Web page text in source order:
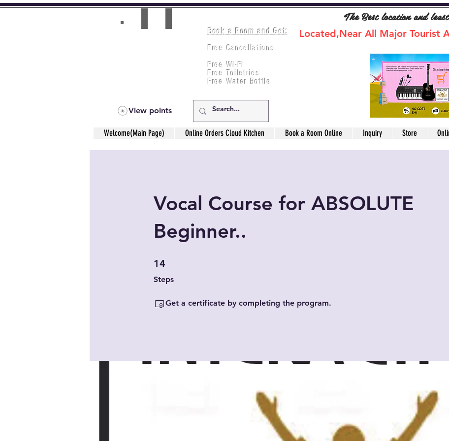
View points
The Best location and
Located,Near All Major Tourist
Book a Room and Get:
Free Cancellations
Free Wi-Fi
Free Toiletries
Free Water Bottle
Welcome(Main Page) Online Orders Cloud Kitchen Book a Room Online Inquiry Store
Vocal Course for ABSOLUTE
Beginner..
14
Steps
14 Steps
Get a certificate by completing the program.